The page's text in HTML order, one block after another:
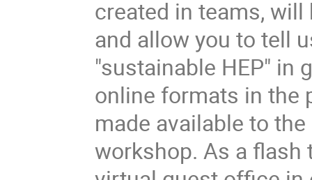
created in teams,
and allow you to tell
"sustainable HEP" in
online formats in the
made available to
workshop. As a flash